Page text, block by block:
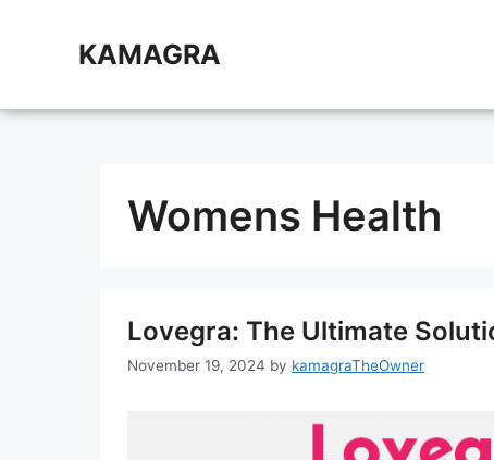
KAMAGRA
Womens Health
Lovegra: The Ultimate
November 19, 2024 by kamagraTheOwner